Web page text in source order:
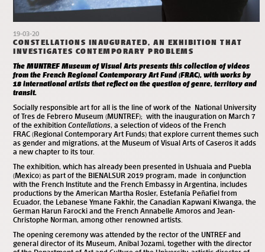
19-03-20
CONSTELLATIONS INAUGURATED, AN EXHIBITION THAT
INVESTIGATES CONTEMPORARY PROBLEMS
The MUNTREF Museum of Visual Arts presents this collection of videos
from the French Regional Contemporary Art Fund (FRAC), with works by
18 international artists that reflect on the question of genre, territory and
transit.
Socially responsible art for all is the line of work of the National University
of Tres de Febrero Museum (MUNTREF); with the inauguration on March 7
of the exhibition Contellations, a selection of videos of the French
FRAC (Regional Contemporary Art Funds) that explore current themes such
as gender and migrations, at the Museum of Visual Arts of Caseros it adds
a new chapter to its tour.
The exhibition, which has already been presented in Ushuaia and Puebla
(Mexico) as part of the BIENALSUR 2019 program, made in conjunction
with the French Institute and the French Embassy in Argentina, includes
productions by the American Martha Rosler, Estefanía Peñafiel from
Ecuador, the Lebanese Ymane Fakhir, the Canadian Kapwani Kiwanga, the
German Harun Farocki and the French Annabelle Amoros and Jean-
Christophe Norman, among other renowned artists.
The opening ceremony was attended by the rector of the UNTREF and
general director of its Museum, Aníbal Jozami, together with the director